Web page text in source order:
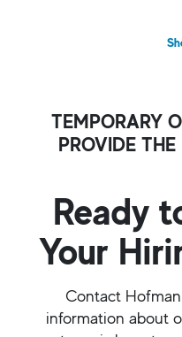
TEMPORARY
PROVIDE
Ready
Your
Contact
information about